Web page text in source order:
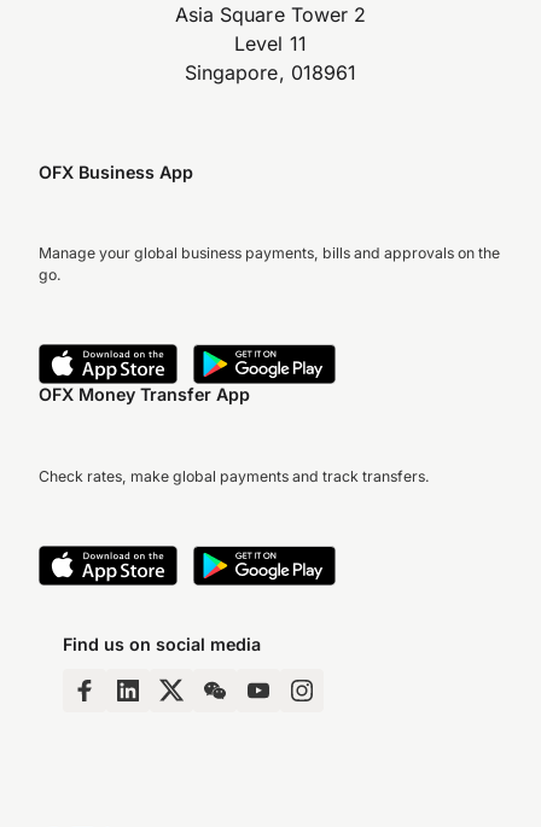
Asia Square Tower 2
Level 11
Singapore, 018961
OFX Business App
Manage your global business payments, bills and approvals on the
go.
OFX Money Transfer App
Check rates, make global payments and track transfers.
Find us on social media